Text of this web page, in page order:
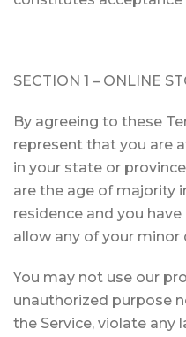
SECTION 1 – ONLINE
By agreeing to these
represent that you are
in your state or
are the age of majority
residence and you
allow any of your
You may not use our
unauthorized purpose
the Service, violate any